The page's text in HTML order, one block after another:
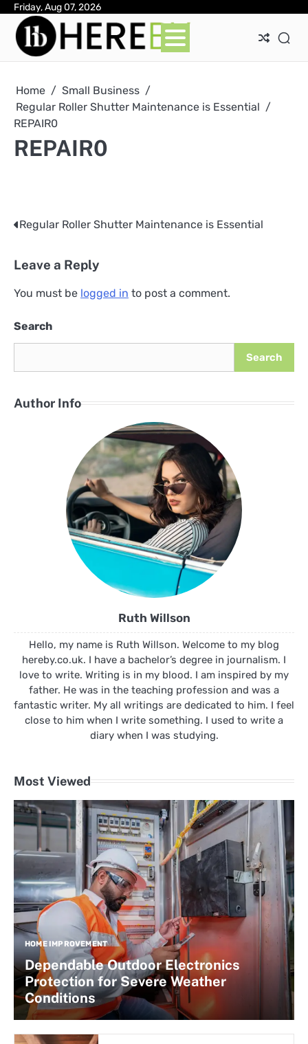
Skip
content
Friday, Aug 07, 2026
Home
Small Business
Regular Roller Shutter Maintenance is Essential
REPAIR0
REPAIR0
Post
Regular Roller Shutter Maintenance is Essential
Leave a Reply
You must be logged in to post a comment.
Search
Search
Author Info
Ruth Willson
Hello, my name is Ruth Willson. Welcome to my blog
hereby.co.uk. I have a bachelor’s degree in journalism. I
love to write. Writing is in my blood. I am inspired by my
father. He was in the teaching profession and was a
fantastic writer. My all writings are dedicated to him. I feel
close to him when I write something. I used to write a
diary when I was studying.
Most Viewed
HOME IMPROVEMENT
Dependable Outdoor Electronics
Protection for Severe Weather
Conditions